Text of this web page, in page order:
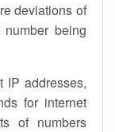
deviations of
being
IP addresses,
for internet
of numbers